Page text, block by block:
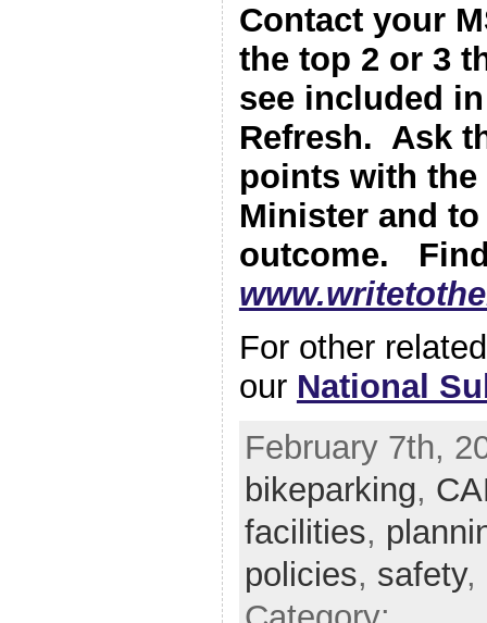
Contact your
the top 2 or 3
see included
Refresh. Ask
points with the
Minister and
outcome.
For other
our National
February 7th,
bikeparking,
facilities,
policies, safety,